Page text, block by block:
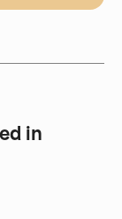
in